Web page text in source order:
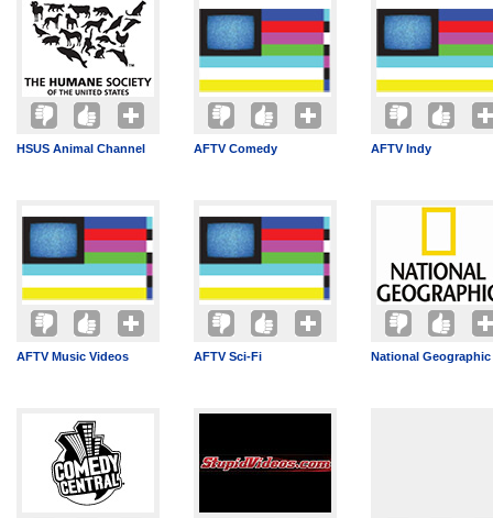
HSUS Animal Channel AFTV Comedy AFTV Indy
AFTV Music Videos AFTV Sci-Fi National Geographic